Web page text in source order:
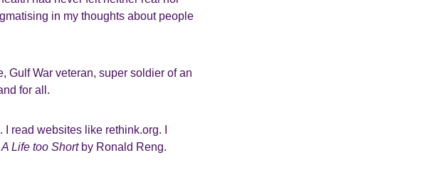
in my thoughts about people
Gulf War veteran, super soldier of an
for all.
read websites like rethink.org. I
A Life too Shortby Ronald Reng.